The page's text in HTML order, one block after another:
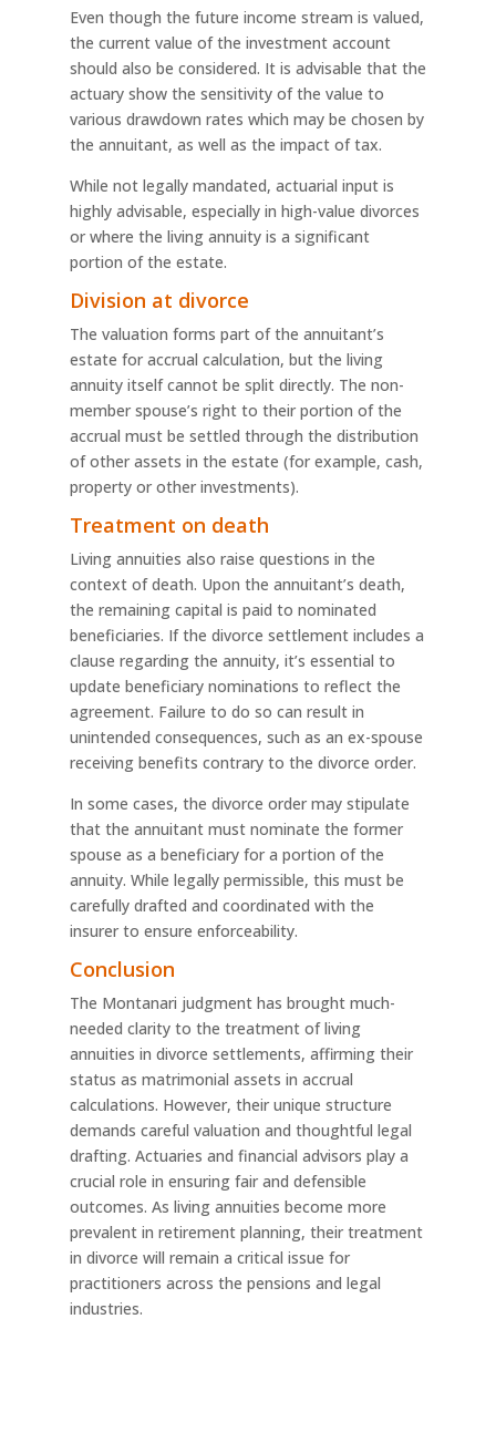
Even though the future income stream is valued,
the current value of the investment account
should also be considered. It is advisable that the
actuary show the sensitivity of the value to
various drawdown rates which may be chosen by
the annuitant, as well as the impact of tax.
While not legally mandated, actuarial input is
highly advisable, especially in high-value divorces
or where the living annuity is a significant
portion of the estate.
Division at divorce
The valuation forms part of the annuitant’s
estate for accrual calculation, but the living
annuity itself cannot be split directly. The non-
member spouse’s right to their portion of the
accrual must be settled through the distribution
of other assets in the estate (for example, cash,
property or other investments).
Treatment on death
Living annuities also raise questions in the
context of death. Upon the annuitant’s death,
the remaining capital is paid to nominated
beneficiaries. If the divorce settlement includes a
clause regarding the annuity, it’s essential to
update beneficiary nominations to reflect the
agreement. Failure to do so can result in
unintended consequences, such as an ex-spouse
receiving benefits contrary to the divorce order.
In some cases, the divorce order may stipulate
that the annuitant must nominate the former
spouse as a beneficiary for a portion of the
annuity. While legally permissible, this must be
carefully drafted and coordinated with the
insurer to ensure enforceability.
Conclusion
The Montanari judgment has brought much-
needed clarity to the treatment of living
annuities in divorce settlements, affirming their
status as matrimonial assets in accrual
calculations. However, their unique structure
demands careful valuation and thoughtful legal
drafting. Actuaries and financial advisors play a
crucial role in ensuring fair and defensible
outcomes. As living annuities become more
prevalent in retirement planning, their treatment
in divorce will remain a critical issue for
practitioners across the pensions and legal
industries.